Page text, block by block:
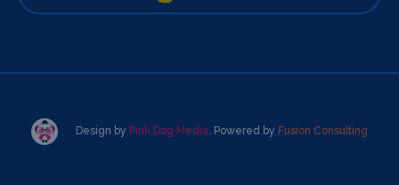
Design by Pink Dog Media. Powered by Fusion Consulting